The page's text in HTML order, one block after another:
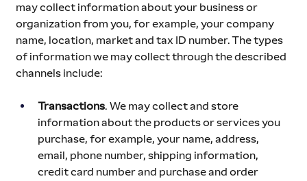
may collect information about your business or
organization from you, for example, your company
name, location, market and tax ID number. The types
of information we may collect through the described
channels include:
Transactions. We may collect and store
information about the products or services you
purchase, for example, your name, address,
email, phone number, shipping information,
credit card number and purchase and order